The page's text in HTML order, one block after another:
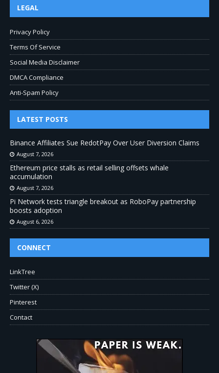
LEGAL
Privacy Policy
Terms Of Service
Social Media Disclaimer
DMCA Compliance
Anti-Spam Policy
LATEST POSTS
Binance Affiliates Sue RedotPay Over User Diversion Claims
August 7, 2026
Ethereum price stalls as retail selling offsets whale
accumulation
August 7, 2026
Pi Network tests triangle breakout as RoboPay partnership
boosts adoption
August 6, 2026
CONNECT
LinkTree
Twitter (X)
Pinterest
Contact